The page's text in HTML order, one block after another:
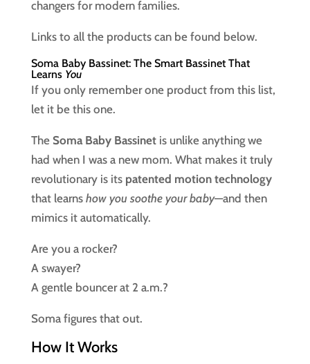
changers for modern families.
Links to all the products can be found below.
Soma Baby Bassinet: The Smart Bassinet That
Learns You
If you only remember one product from this list,
let it be this one.
The Soma Baby Bassinetis unlike anything we
had when I was a new mom. What makes it truly
revolutionary is its patented motion technology
that learns how you soothe your baby—and then
mimics it automatically.
Are you a rocker?
A swayer?
A gentle bouncer at 2 a.m.?
Soma figures that out.
How It Works